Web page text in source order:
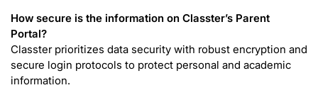
How secure is the information on Classter’s Parent
Portal?
Classter prioritizes data security with robust encryption and
secure login protocols to protect personal and academic
information.